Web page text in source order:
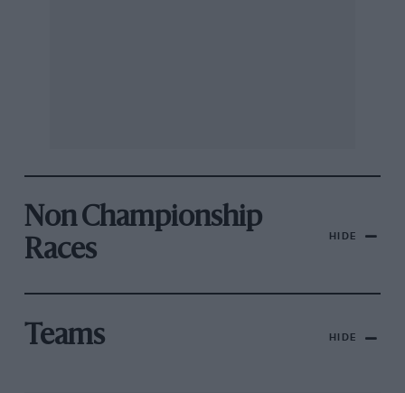
Non Championship
Races
HIDE
Teams HIDE